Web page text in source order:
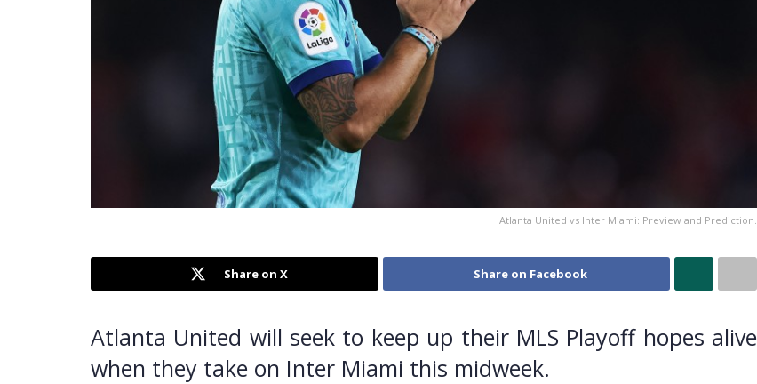
Atlanta United vs Inter Miami: Preview and Prediction.
Share on X Share on Facebook
Atlanta United will seek to keep up their MLS Playoff hopes alive
when they take on Inter Miami this midweek.